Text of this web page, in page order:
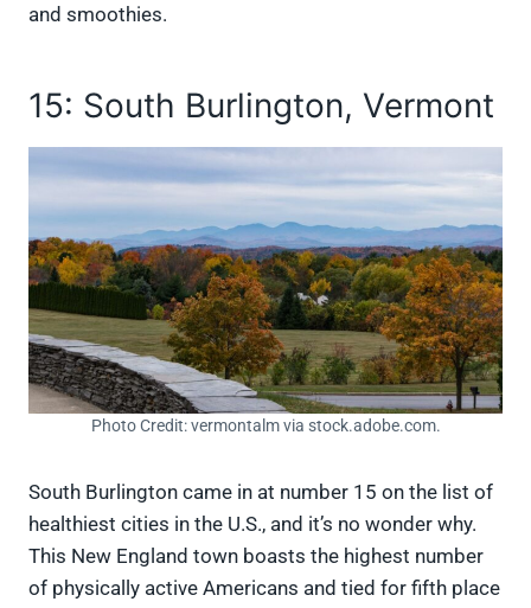
and smoothies.
15: South Burlington, Vermont
Photo Credit: vermontalm via stock.adobe.com.
South Burlington came in at number 15 on the list of
healthiest cities in the U.S., and it’s no wonder why.
This New England town boasts the highest number
of physically active Americans and tied for fifth place